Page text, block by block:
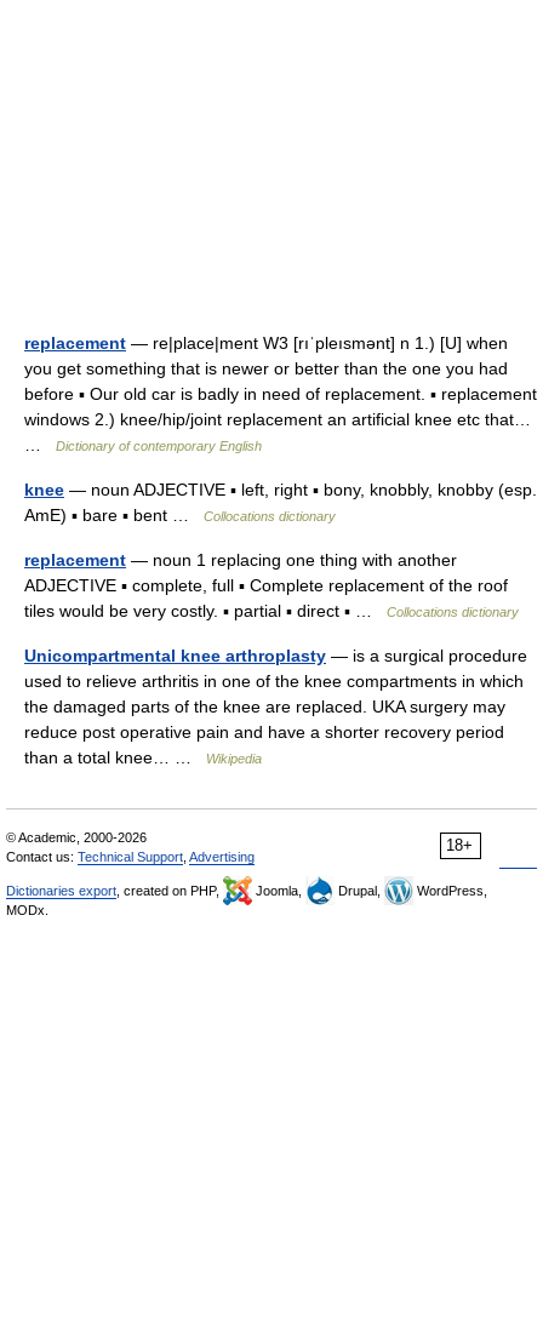
replacement — re|place|ment W3 [rıˈpleısmənt] n 1.) [U] when
you get something that is newer or better than the one you had
before ▪ Our old car is badly in need of replacement. ▪ replacement
windows 2.) knee/hip/joint replacement an artificial knee etc that…
Dictionary of contemporary English
knee — noun ADJECTIVE ▪ left, right ▪ bony, knobbly, knobby (esp.
AmE) ▪ bare ▪ bent …
Collocations dictionary
replacement — noun 1 replacing one thing with another
ADJECTIVE ▪ complete, full ▪ Complete replacement of the roof
tiles would be very costly. ▪ partial ▪ direct ▪ …
Collocations dictionary
Unicompartmental knee arthroplasty — is a surgical procedure
used to relieve arthritis in one of the knee compartments in which
the damaged parts of the knee are replaced. UKA surgery may
reduce post operative pain and have a shorter recovery period
than a total knee… …
Wikipedia
18+
© Academic, 2000-2026
Contact us: Technical Support Advertising
Dictionaries export , created on PHP, Joomla, Drupal,
WordPress,
MODx.